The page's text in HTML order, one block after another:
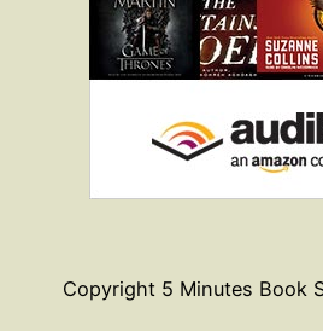
Copyright 5 Minutes Book